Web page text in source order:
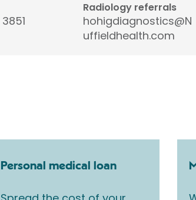
Radiology referrals
hohigdiagnostics@N
uffieldhealth.com
Personal medical loan